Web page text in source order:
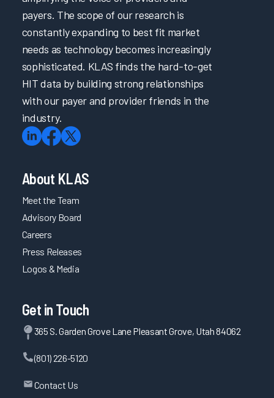
payers. The scope of our research is
constantly expanding to best fit market
needs as technology becomes increasingly
sophisticated. KLAS finds the hard-to-get
HIT data by building strong relationships
with our payer and provider friends in the
industry.
About KLAS
Meet the Team
Advisory Board
Careers
Press Releases
Logos & Media
Get in Touch
365 S. Garden Grove Lane Pleasant Grove, Utah 84062
(801) 226-5120
Contact Us